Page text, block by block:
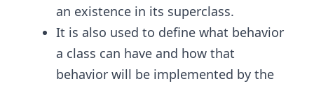
an existence in its superclass.
It is also used to define what behavior
a class can have and how that
behavior will be implemented by the